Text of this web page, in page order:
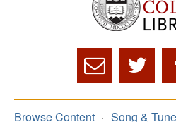
Browse Content Song &